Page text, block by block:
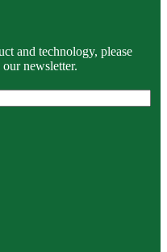
and technology, please
newsletter.